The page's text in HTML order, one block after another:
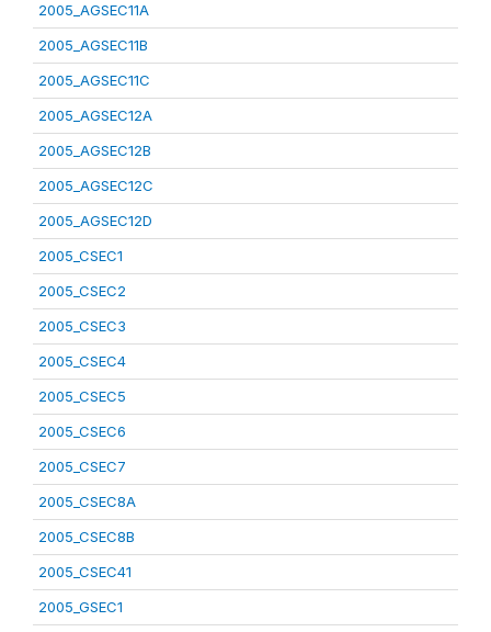
2005_AGSEC11A
2005_AGSEC11B
2005_AGSEC11C
2005_AGSEC12A
2005_AGSEC12B
2005_AGSEC12C
2005_AGSEC12D
2005_CSEC1
2005_CSEC2
2005_CSEC3
2005_CSEC4
2005_CSEC5
2005_CSEC6
2005_CSEC7
2005_CSEC8A
2005_CSEC8B
2005_CSEC41
2005_GSEC1